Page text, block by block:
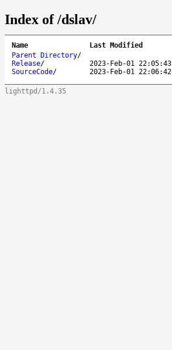
Index of /dslav/
Name Last Modified
Parent Directory/
Release/ 2023-Feb-01 22:05:43
SourceCode/ 2023-Feb-01 22:06:42
lighttpd/1.4.35